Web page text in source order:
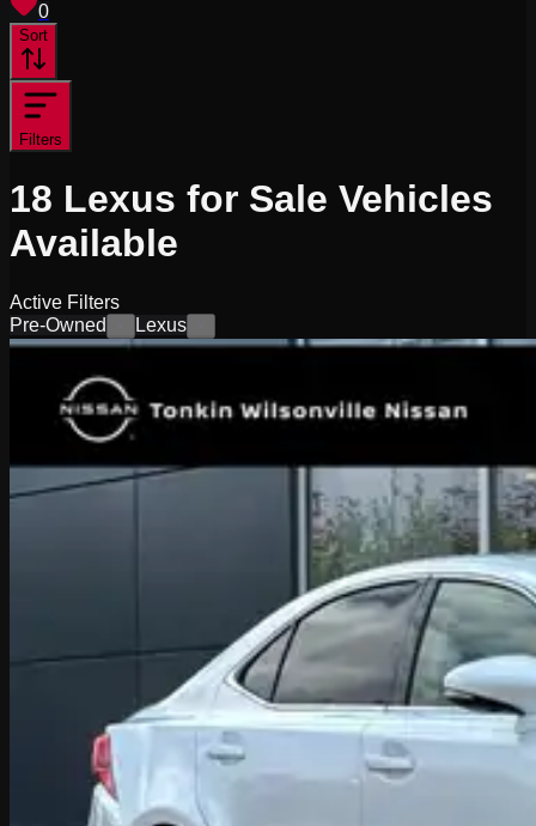
0
Sort
Filters
18 Lexus for Sale Vehicles
Available
Active Filters
Pre-Owned
Lexus